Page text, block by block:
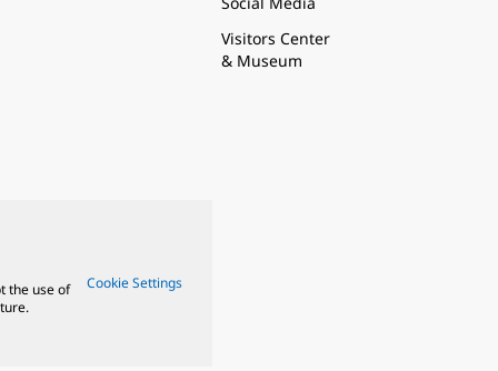
Visitors Center
& Museum
the use of
Cookie Settings